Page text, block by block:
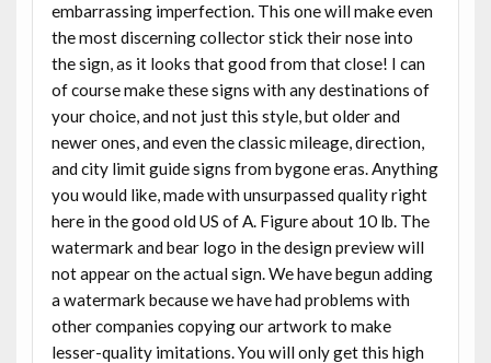
embarrassing imperfection. This one will make even
the most discerning collector stick their nose into
the sign, as it looks that good from that close! I can
of course make these signs with any destinations of
your choice, and not just this style, but older and
newer ones, and even the classic mileage, direction,
and city limit guide signs from bygone eras. Anything
you would like, made with unsurpassed quality right
here in the good old US of A. Figure about 10 lb. The
watermark and bear logo in the design preview will
not appear on the actual sign. We have begun adding
a watermark because we have had problems with
other companies copying our artwork to make
lesser-quality imitations. You will only get this high